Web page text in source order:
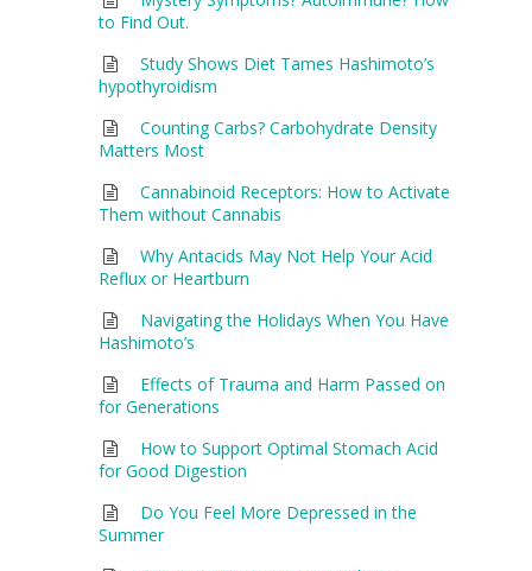
to Find Out.
Study Shows Diet Tames Hashimoto’s
hypothyroidism
Counting Carbs? Carbohydrate Density
Matters Most
Cannabinoid Receptors: How to Activate
Them without Cannabis
Why Antacids May Not Help Your Acid
Reflux or Heartburn
Navigating the Holidays When You Have
Hashimoto’s
Effects of Trauma and Harm Passed on
for Generations
How to Support Optimal Stomach Acid
for Good Digestion
Do You Feel More Depressed in the
Summer